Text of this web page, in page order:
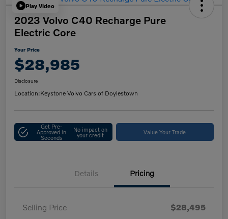
Play Video
2023 Volvo C40 Recharge Pure
Electric Core
Your Price
$28,985
Disclosure
Location:Keystone Volvo Cars of Doylestown
Get Pre-
Approved in
Seconds
No impact on
your credit Value Your Trade
Details Pricing
Selling Price
$28,495